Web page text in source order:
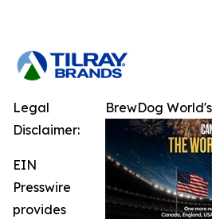
BrewDog
Legal
Disclaimer:
EIN
Presswire
provides